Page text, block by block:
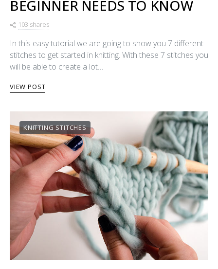
BEGINNER NEEDS TO KNOW
103 shares
In this easy tutorial we are going to show you 7 different
stitches to get started in knitting. With these 7 stitches you
will be able to create a lot…
VIEW POST
KNITTING STITCHES